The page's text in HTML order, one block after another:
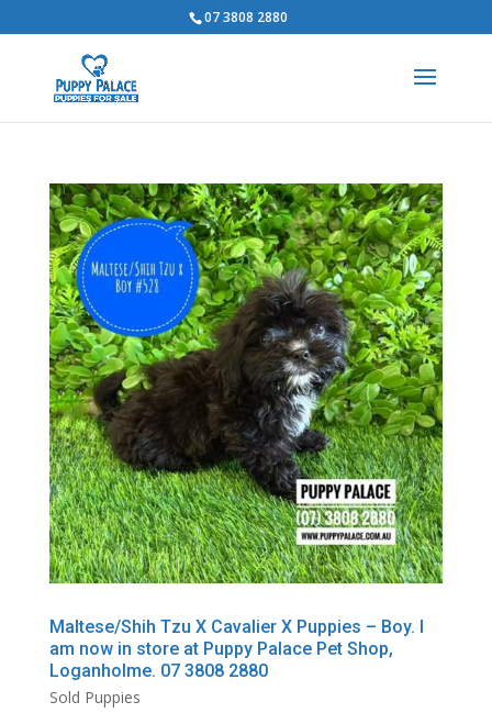
07 3808 2880
Maltese/Shih Tzu X Cavalier X Puppies – Boy. I
am now in store at Puppy Palace Pet Shop,
Loganholme. 07 3808 2880
Sold Puppies